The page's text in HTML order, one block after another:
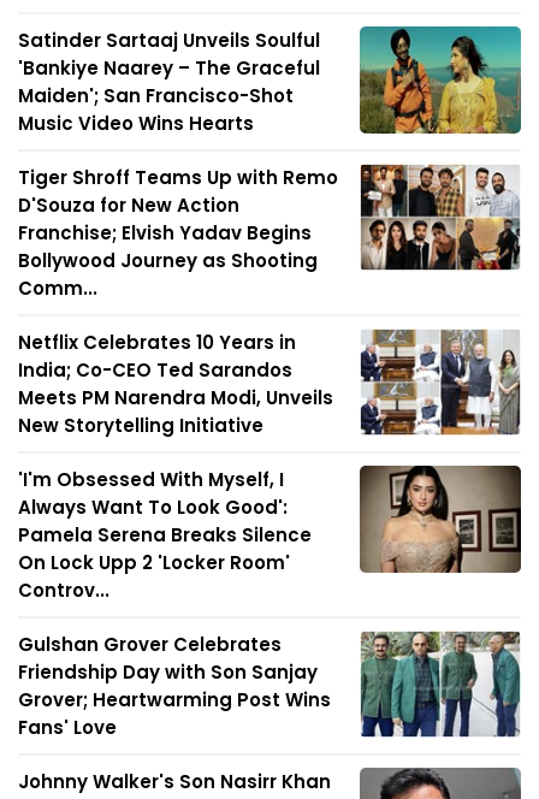
Satinder Sartaaj Unveils Soulful
'Bankiye Naarey – The Graceful
Maiden'; San Francisco-Shot
Music Video Wins Hearts
Tiger Shroff Teams Up with Remo
D'Souza for New Action
Franchise; Elvish Yadav Begins
Bollywood Journey as Shooting
Comm...
Netflix Celebrates 10 Years in
India; Co-CEO Ted Sarandos
Meets PM Narendra Modi, Unveils
New Storytelling Initiative
'I'm Obsessed With Myself, I
Always Want To Look Good':
Pamela Serena Breaks Silence
On Lock Upp 2 'Locker Room'
Controv...
Gulshan Grover Celebrates
Friendship Day with Son Sanjay
Grover; Heartwarming Post Wins
Fans' Love
Johnny Walker's Son Nasirr Khan